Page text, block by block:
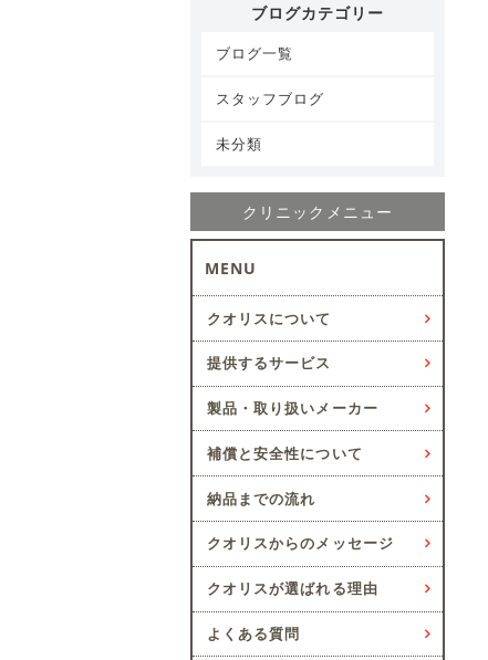
ブログカテゴリー
ブログ一覧
スタッフブログ
未分類
クリニックメニュー
MENU
クオリスについて
提供するサービス
製品・取り扱いメーカー
補償と安全性について
納品までの流れ
クオリスからのメッセージ
クオリスが選ばれる理由
よくある質問